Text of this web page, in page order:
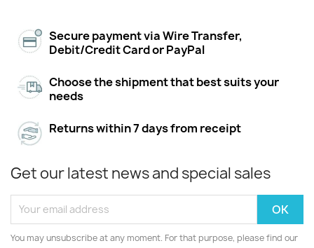
Secure payment via Wire Transfer,
Debit/Credit Card or PayPal
Choose the shipment that best suits your
needs
Returns within 7 days from receipt
Get our latest news and special sales
You may unsubscribe at any moment. For that purpose, please find our